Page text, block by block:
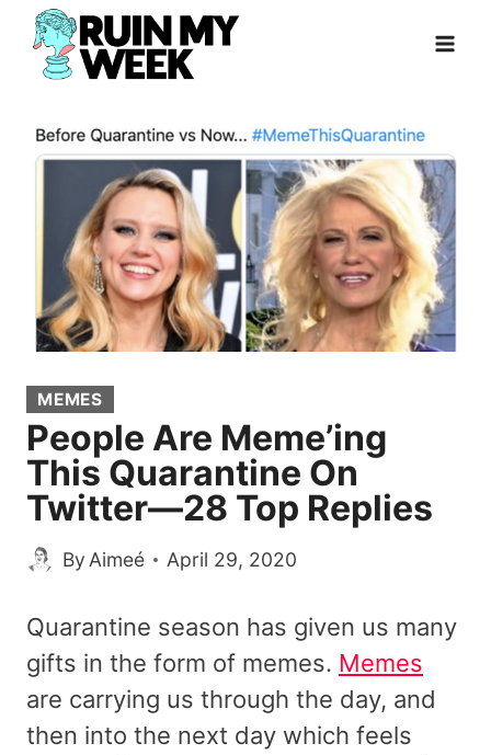
Skip
content
MEMES
People Are Meme’ing
This Quarantine On
Twitter—28 Top Replies
By Aimeé April 29, 2020
Quarantine season has given us many
gifts in the form of memes. Memes
are carrying us through the day, and
then into the next day which feels